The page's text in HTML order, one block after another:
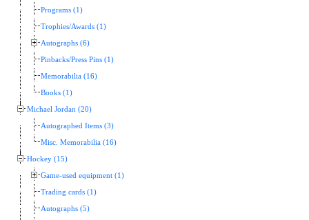
Programs (1)
Trophies/Awards (1)
Autographs (6)
Pinbacks/Press Pins (1)
Memorabilia (16)
Books (1)
Michael Jordan (20)
Autographed Items (3)
Misc. Memorabilia (16)
Hockey (15)
Game-used equipment (1)
Trading cards (1)
Autographs (5)